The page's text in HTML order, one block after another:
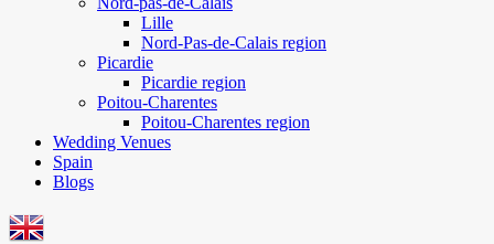
Lille
Nord-Pas-de-Calais region
Picardie
Picardie region
Poitou-Charentes
Poitou-Charentes region
Wedding Venues
Spain
Blogs